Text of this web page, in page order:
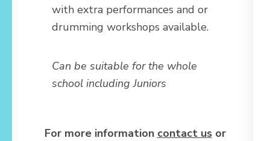
with extra performances and or
drumming workshops available.
Can be suitable for the whole
school including Juniors
For more information contact usor